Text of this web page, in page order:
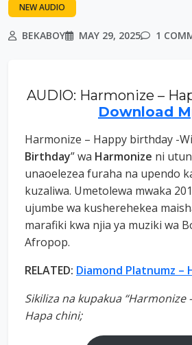
NEW AUDIO
BEKABOY MAY 29, 2025 1
AUDIO: Harmonize –
Download
Harmonize – Happy birthday -
Birthday” wa Harmonize ni
unaoelezea furaha na upendo
kuzaliwa. Umetolewa mwaka
ujumbe wa kusherehekea
marafiki kwa njia ya muziki wa
Afropop.
RELATED: Diamond Platnumz –
Sikiliza na kupakua “Harmonize
Hapa chini;